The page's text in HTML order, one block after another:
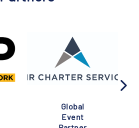
Global
Event